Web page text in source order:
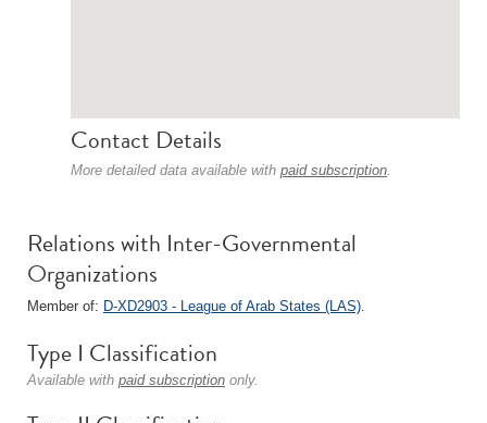
Contact Details
More detailed data available with paid subscription.
Relations with Inter-Governmental
Organizations
Member of: D-XD2903 - League of Arab States (LAS).
Type I Classification
Available with paid subscription only.